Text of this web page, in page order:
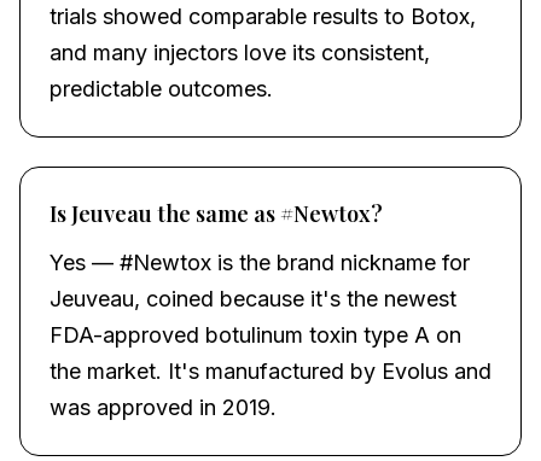
trials showed comparable results to Botox,
and many injectors love its consistent,
predictable outcomes.
Is Jeuveau the same as #Newtox?
Yes — #Newtox is the brand nickname for
Jeuveau, coined because it's the newest
FDA-approved botulinum toxin type A on
the market. It's manufactured by Evolus and
was approved in 2019.